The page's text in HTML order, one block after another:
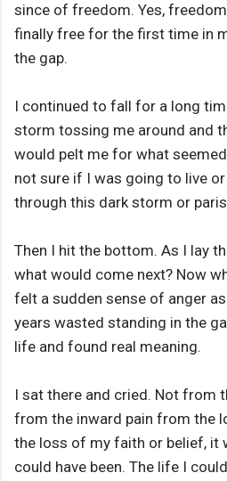
since of freedom. Yes,
finally free for the first time in
the gap.
I continued to fall for a long
storm tossing me around and
would pelt me for what
not sure if I was going to live
through this dark storm or
Then I hit the bottom. As I lay
what would come next? Now
felt a sudden sense of anger
years wasted standing in the
life and found real meaning.
I sat there and cried. Not from
from the inward pain from the
the loss of my faith or belief, it
could have been. The life I